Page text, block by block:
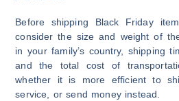
Before shipping Black Friday
consider the size and weight of
in your family’s country, shipping
and the total cost of
whether it is more efficient to
service, or send money instead.